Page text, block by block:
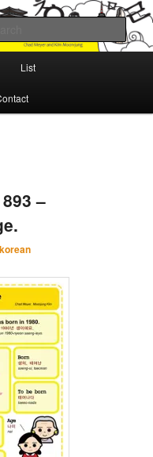
(ETLK)
Language
List
–